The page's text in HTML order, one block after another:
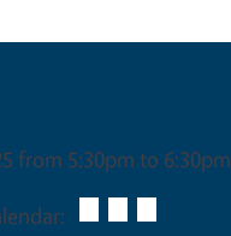
from 5:30pm to 6:30pm